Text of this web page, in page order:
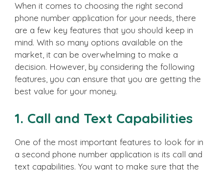
When it comes to choosing the right second
phone number application for your needs, there
are a few key features that you should keep in
mind. With so many options available on the
market, it can be overwhelming to make a
decision. However, by considering the following
features, you can ensure that you are getting the
best value for your money.
1. Call and Text Capabilities
One of the most important features to look for in
a second phone number application is its call and
text capabilities. You want to make sure that the